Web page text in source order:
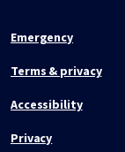
Emergency
Terms & privacy
Accessibility
Privacy